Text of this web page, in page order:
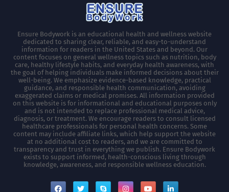
Ensure Bodywork is an educational health and wellness website
dedicated to sharing clear, reliable, and easy-to-understand
information for readers in the United States and beyond. Our
content focuses on general wellness topics such as nutrition, body
care, healthy lifestyle habits, and everyday health awareness, with
the goal of helping individuals make informed decisions about their
well-being. We emphasize evidence-based knowledge, practical
guidance, and responsible health communication, avoiding
exaggerated claims or medical promises. All information provided
on this website is for informational and educational purposes only
and is not intended to replace professional medical advice,
diagnosis, or treatment. We encourage readers to consult licensed
healthcare professionals for personal health concerns. Some
content may include affiliate links, which help support the website
at no additional cost to readers, and we are committed to
transparency and trust in everything we publish. Ensure Bodywork
exists to support informed, health-conscious living through
knowledge, awareness, and responsible wellness education.